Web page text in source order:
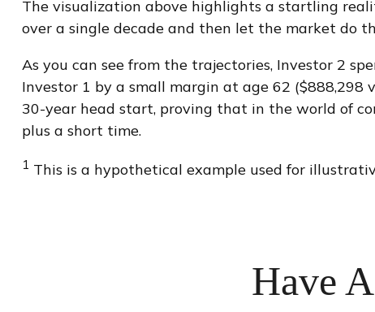
The visualization above highlights a startling
over a single decade and then let the market do
As you can see from the trajectories, Investor 2
Investor 1 by a small margin at age 62 ($888,298
30-year head start, proving that in the world of
plus a short time.
1 This is a hypothetical example used for
Have